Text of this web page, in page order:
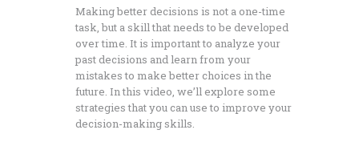
Making better decisions is not a one-time
task, but a skill that needs to be developed
over time. It is important to analyze your
past decisions and learn from your
mistakes to make better choices in the
future. In this video, we’ll explore some
strategies that you can use to improve your
decision-making skills.